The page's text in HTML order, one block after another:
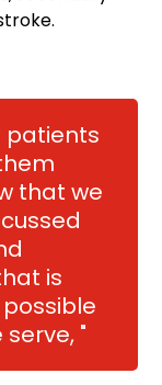
patients
that we
is
"